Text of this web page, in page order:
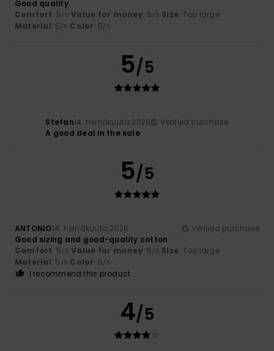
Good quality
Comfort: 5/5 Value for money: 5 /5 Size: Too large
Material: 5 /5 Color: 5/5
5/5
Stefan14. heinäkuuta 2026
Verified purchase
A good deal in the sale
5/5
ANTONIO14. heinäkuuta 2026
Verified purchase
Good sizing and good-quality cotton
Comfort: 5/5 Value for money: 5 /5 Size: Too large
Material: 5 /5 Color: 5/5
I recommend this product
4/5